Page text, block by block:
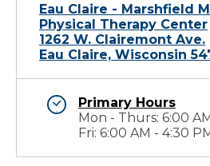
Eau Claire - Marshfield
Physical Therapy Center
1262 W. Clairemont Ave.
Eau Claire, Wisconsin
Primary Hours
Mon - Thurs: 6:00
Fri: 6:00 AM - 4:30